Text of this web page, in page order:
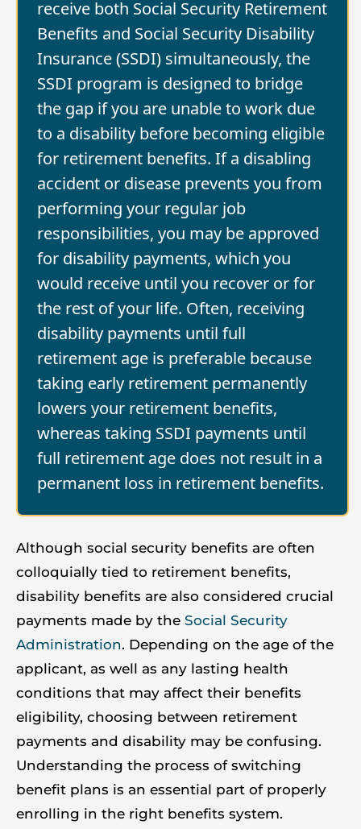
receive both Social Security Retirement
Benefits and Social Security Disability
Insurance (SSDI) simultaneously, the
SSDI program is designed to bridge
the gap if you are unable to work due
to a disability before becoming eligible
for retirement benefits. If a disabling
accident or disease prevents you from
performing your regular job
responsibilities, you may be approved
for disability payments, which you
would receive until you recover or for
the rest of your life. Often, receiving
disability payments until full
retirement age is preferable because
taking early retirement permanently
lowers your retirement benefits,
whereas taking SSDI payments until
full retirement age does not result in a
permanent loss in retirement benefits.
Although social security benefits are often
colloquially tied to retirement benefits,
disability benefits are also considered crucial
payments made by the Social Security
Administration. Depending on the age of the
applicant, as well as any lasting health
conditions that may affect their benefits
eligibility, choosing between retirement
payments and disability may be confusing.
Understanding the process of switching
benefit plans is an essential part of properly
enrolling in the right benefits system.